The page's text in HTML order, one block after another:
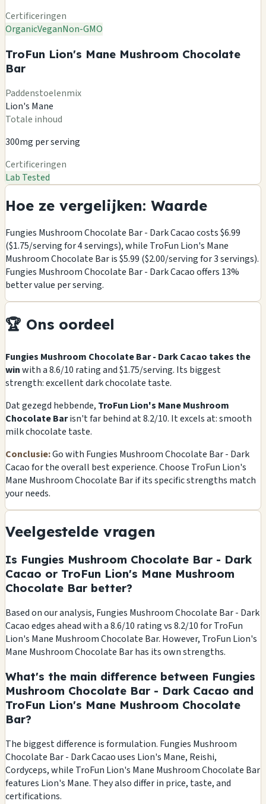
Certificeringen
OrganicVeganNon-GMO
TroFun Lion's Mane Mushroom Chocolate
Bar
Paddenstoelenmix
Lion's Mane
Totale inhoud
300mg per serving
Certificeringen
Lab Tested
Hoe ze vergelijken: Waarde
Fungies Mushroom Chocolate Bar - Dark Cacao costs $6.99
($1.75/serving for 4 servings), while TroFun Lion's Mane
Mushroom Chocolate Bar is $5.99 ($2.00/serving for 3 servings).
Fungies Mushroom Chocolate Bar - Dark Cacao offers 13%
better value per serving.
🏆 Ons oordeel
Fungies Mushroom Chocolate Bar - Dark Cacao takes the
winwith a 8.6/10 rating and $1.75/serving. Its biggest
strength: excellent dark chocolate taste.
Dat gezegd hebbende, TroFun Lion's Mane Mushroom
Chocolate Barisn't far behind at 8.2/10. It excels at: smooth
milk chocolate taste.
Conclusie:Go with Fungies Mushroom Chocolate Bar - Dark
Cacao for the overall best experience. Choose TroFun Lion's
Mane Mushroom Chocolate Bar if its specific strengths match
your needs.
Veelgestelde vragen
Is Fungies Mushroom Chocolate Bar - Dark
Cacao or TroFun Lion's Mane Mushroom
Chocolate Bar better?
Based on our analysis, Fungies Mushroom Chocolate Bar - Dark
Cacao edges ahead with a 8.6/10 rating vs 8.2/10 for TroFun
Lion's Mane Mushroom Chocolate Bar. However, TroFun Lion's
Mane Mushroom Chocolate Bar has its own strengths.
What's the main difference between Fungies
Mushroom Chocolate Bar - Dark Cacao and
TroFun Lion's Mane Mushroom Chocolate
Bar?
The biggest difference is formulation. Fungies Mushroom
Chocolate Bar - Dark Cacao uses Lion's Mane, Reishi,
Cordyceps, while TroFun Lion's Mane Mushroom Chocolate Bar
features Lion's Mane. They also differ in price, taste, and
certifications.